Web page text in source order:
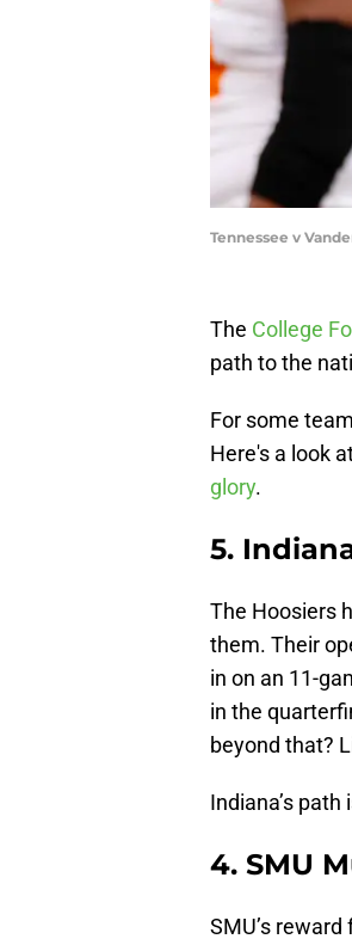
Tennessee v
The College
path to the
For some
Here's a look
glory.
5.
The Hoosiers
them. Their
in on an 11-
in the
beyond that?
Indiana’s
4. SMU
SMU’s